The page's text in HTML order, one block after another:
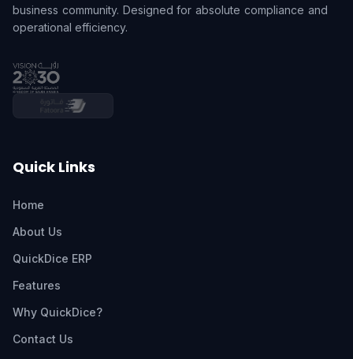
business community. Designed for absolute compliance and
operational efficiency.
Quick Links
Home
About Us
QuickDice ERP
Features
Why QuickDice?
Contact Us